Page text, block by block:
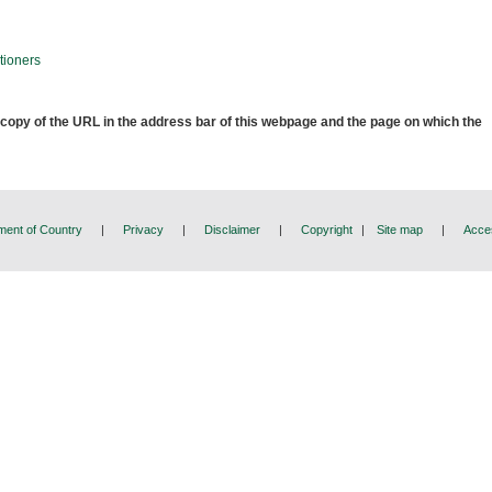
of the URL in the address bar of this webpage and the page on which the
of Country | Privacy | Disclaimer | Copyright | Site map |